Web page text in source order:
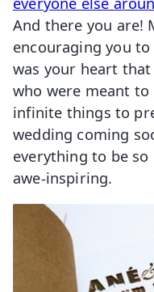
And there you are!
encouraging you
was your heart
who were meant
infinite things to
wedding coming
everything to be so
awe-inspiring.